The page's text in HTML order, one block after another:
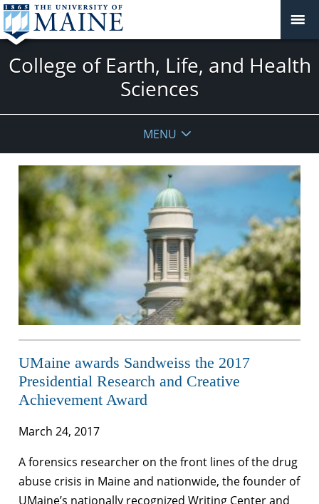
College of Earth, Life, and Health
Sciences
MENU
UMaine awards Sandweiss the 2017
Presidential Research and Creative
Achievement Award
March 24, 2017
A forensics researcher on the front lines of the drug
abuse crisis in Maine and nationwide, the founder of
UMaine’s nationally recognized Writing Center and